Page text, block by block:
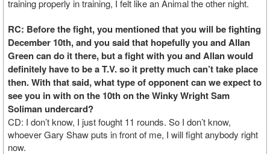
training properly in training, I felt like an Animal the other night.
RC: Before the fight, you mentioned that you will be fighting
December 10th, and you said that hopefully you and Allan
Green can do it there, but a fight with you and Allan would
definitely have to be a T.V. so it pretty much can’t take place
then. With that said, what type of opponent can we expect to
see you in with on the 10th on the Winky Wright Sam
Soliman undercard?
CD: I don’t know, I just fought 11 rounds. So I don’t know,
whoever Gary Shaw puts in front of me, I will fight anybody right
now.